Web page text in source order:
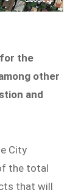
the
other
and
City
the total
that will